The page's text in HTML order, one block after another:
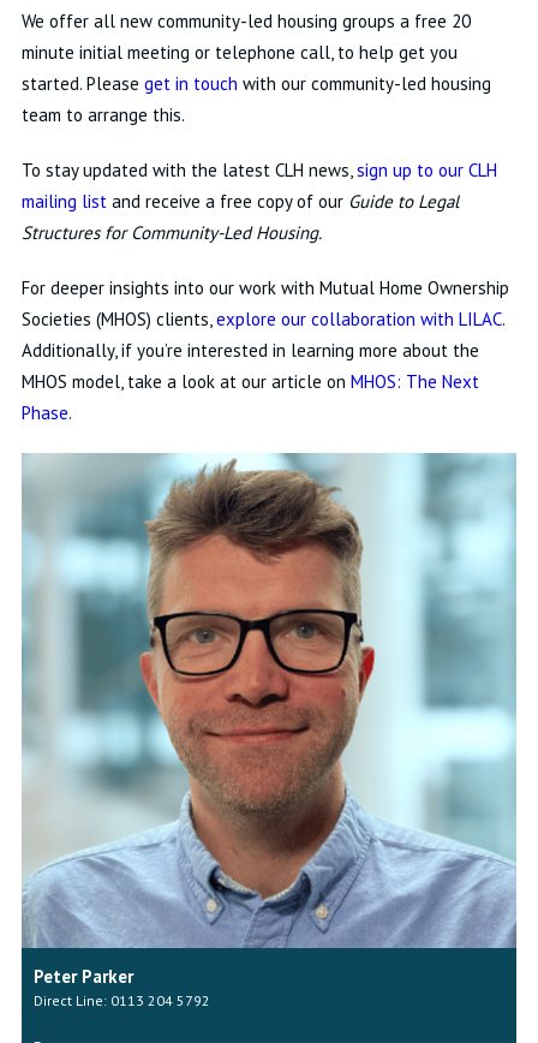
We offer all new community-led housing groups a free 20
minute initial meeting or telephone call, to help get you
started. Please get in touch with our community-led housing
team to arrange this.
To stay updated with the latest CLH news,sign up to our CLH
mailing list and receive a free copy of our Guide to Legal
Structures for Community-Led Housing.
For deeper insights into our work with Mutual Home Ownership
Societies (MHOS) clients,explore our collaboration with LILAC.
Additionally, if you’re interested in learning more about the
MHOS model, take a look at our article on MHOS: The Next
Phase.
Peter Parker
Direct Line: 0113 204 5792